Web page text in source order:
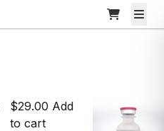
$29.00 Add
to cart